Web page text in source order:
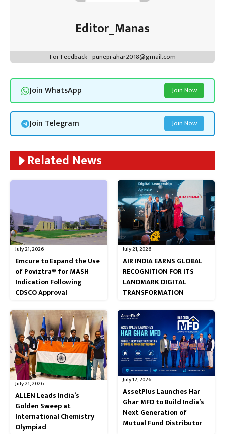
Editor_Manas
For Feedback - puneprahar2018@gmail.com
Join WhatsApp Join Now
Join Telegram Join Now
Related News
July 21, 2026
Emcure to Expand the Use
of Poviztra® for MASH
Indication Following
CDSCO Approval
July 21, 2026
AIR INDIA EARNS GLOBAL
RECOGNITION FOR ITS
LANDMARK DIGITAL
TRANSFORMATION
July 21, 2026
ALLEN Leads India’s
Golden Sweep at
International Chemistry
Olympiad
July 12, 2026
AssetPlus Launches Har
Ghar MFD to Build India’s
Next Generation of
Mutual Fund Distributor